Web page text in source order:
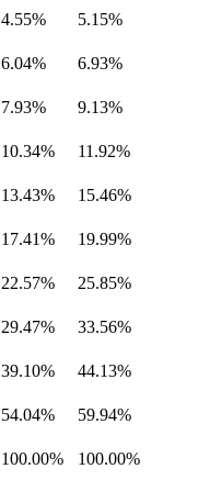
4.55%
5.15%
6.04%
6.93%
7.93%
9.13%
10.34%
11.92%
13.43%
15.46%
17.41%
19.99%
22.57%
25.85%
29.47%
33.56%
39.10%
44.13%
54.04%
59.94%
100.00% 100.00%